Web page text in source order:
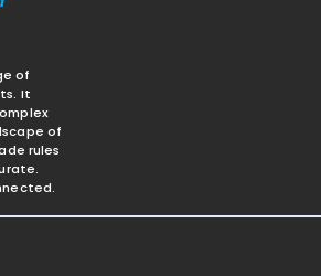
of
It
of
rules